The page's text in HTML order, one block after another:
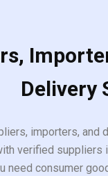
Delivery
importers, and
verified
need consumer